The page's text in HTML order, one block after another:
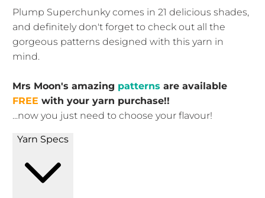
Plump Superchunky comes in 21 delicious shades,
and definitely don't forget to check out all the
gorgeous patterns designed with this yarn in
mind.
Mrs Moon's amazing patterns are available
FREE with your yarn purchase!!
...now you just need to choose your flavour!
Yarn Specs